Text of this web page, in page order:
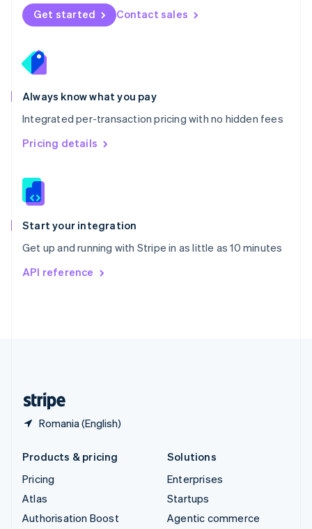
Get started Contact sales
Always know what you pay
Integrated per-transaction pricing with no hidden fees
Pricing details
Start your integration
Get up and running with Stripe in as little as 10 minutes
API reference
Romania (English)
Norway
English
English
Portugal
Português
Romania
English
Singapore
English 简体中文
Slovakia
Slovenia
Spain
EspañolEnglish
Svenska English
DeutschFrançais
Products & pricing
Pricing
Atlas
Authorisation Boost
Solutions
Enterprises
Startups
Agentic commerce